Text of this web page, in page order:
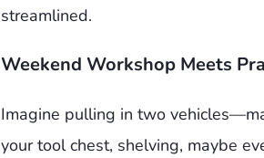
streamlined.
Weekend Workshop Meets
Imagine pulling in two
your tool chest, shelving, maybe